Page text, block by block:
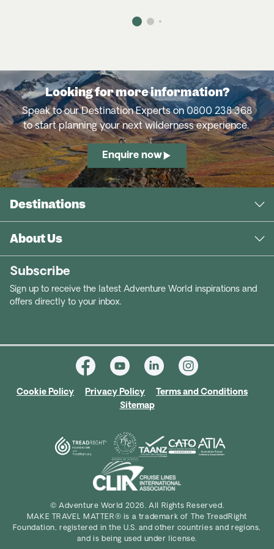
Amazon rainforest and vibrant culture.
landscapes.
Serengeti & Crater Explorer– Classic Big 5
safaris across Tanzania’s legendary plains.
In-Depth Chobe– Elephant-rich river safaris
and vibrant wildlife.
Authentic Gorillas & Chimps
mountain gorillas and chimpanzees in their
natural habitat.
Realm of Penguins and Icebergs – Antarctica’s
towering ice, penguin colonies and surreal
Svalbard Sunny Winter– Arctic wildlife,
frozen fjords and snowy wilderness.
Looking for more information?
Speak to our Destination Experts on 0800 238 368
to start planning your next wilderness experience.
Enquire now
Destinations
About Us
Subscribe
Sign up to receive the latest Adventure World inspirations and
offers directly to your inbox.
Cookie Policy Privacy Policy
Terms and Conditions
Sitemap
© Adventure World 2026. All Rights Reserved.
MAKE TRAVEL MATTER® is a trademark of The TreadRight
Foundation, registered in the U.S. and other countries and regions,
and is being used under license.